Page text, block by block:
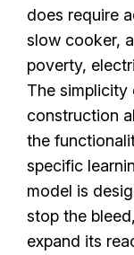
does require
slow cooker,
poverty,
The simplicity
construction
the
specific
model is
stop the
expand its